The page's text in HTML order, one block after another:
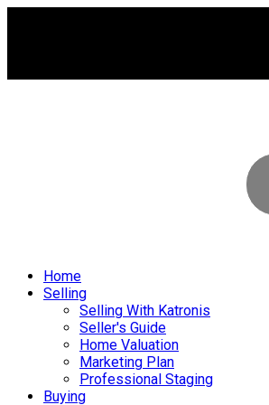
Home
Selling
Selling With Katronis
Seller's Guide
Home Valuation
Marketing Plan
Professional Staging
Buying